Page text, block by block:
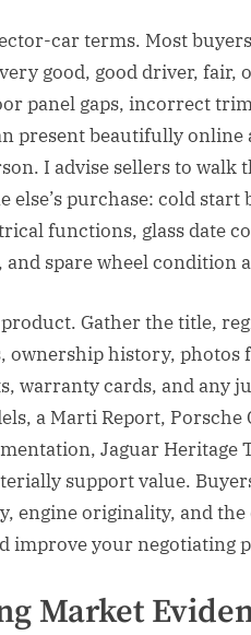
car terms. Most
good, good driver, fair,
panel gaps, incorrect
present beautifully online
I advise sellers to walk
else’s purchase: cold start
functions, glass date
spare wheel condition
Gather the title,
ownership history,
warranty cards, and any
a Marti Report, Porsche
Jaguar Heritage
support value.
engine originality, and
improve your negotiating
Market